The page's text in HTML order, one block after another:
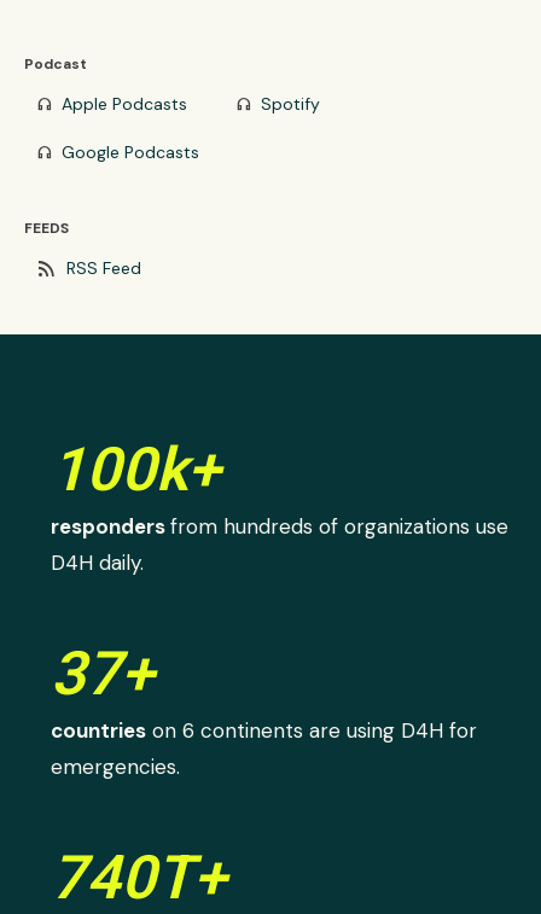
Podcast
headphones Apple Podcasts headphones Spotify
headphones Google Podcasts
FEEDS
rss_feed RSS Feed
100k+
respondersfrom hundreds of organizations use
D4H daily.
37+
countries on 6 continents are using D4H for
emergencies.
740T+